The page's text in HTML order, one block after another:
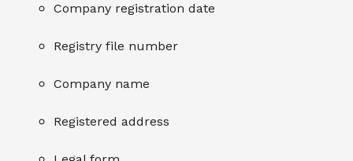
Company registration date
Registry file number
Company name
Registered address